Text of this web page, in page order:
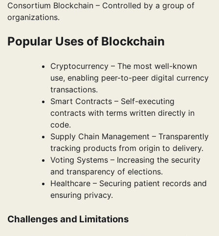
Consortium Blockchain – Controlled by a group of
organizations.
Popular Uses of Blockchain
Cryptocurrency – The most well-known
use, enabling peer-to-peer digital currency
transactions.
Smart Contracts – Self-executing
contracts with terms written directly in
code.
Supply Chain Management – Transparently
tracking products from origin to delivery.
Voting Systems – Increasing the security
and transparency of elections.
Healthcare – Securing patient records and
ensuring privacy.
Challenges and Limitations